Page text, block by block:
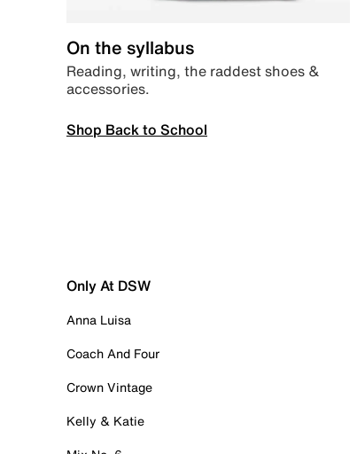
On the syllabus
Reading, writing, the raddest shoes &
accessories.
Shop Back to School
Only At DSW
Anna Luisa
Coach And Four
Crown Vintage
Kelly & Katie